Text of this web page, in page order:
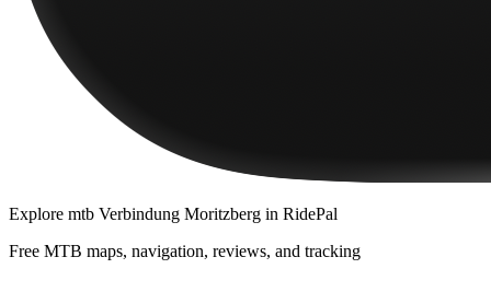
Explore mtb Verbindung Moritzberg in RidePal
Free MTB maps, navigation, reviews, and tracking